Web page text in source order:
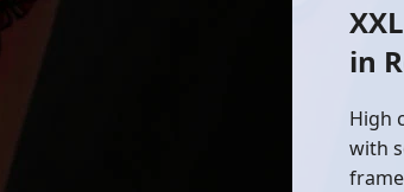
in
High
with